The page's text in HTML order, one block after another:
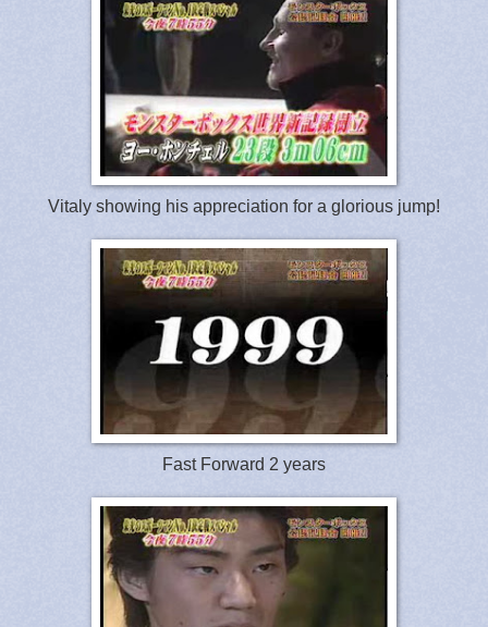
Vitaly showing his appreciation for a glorious jump!
Fast Forward 2 years